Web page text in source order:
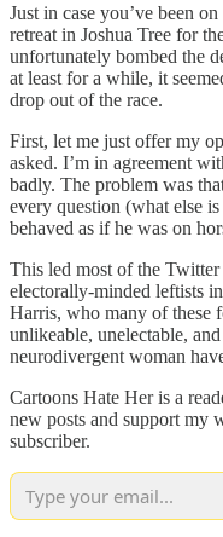
Just in case you’ve been
retreat in Joshua Tree for
unfortunately bombed the
at least for a while, it
drop out of the race.
First, let me just offer my
asked. I’m in agreement
badly. The problem was
every question (what else
behaved as if he was on
This led most of the
electorally-minded leftists
Harris, who many of these
unlikeable, unelectable,
neurodivergent woman
Cartoons Hate Her is a
new posts and support my
subscriber.